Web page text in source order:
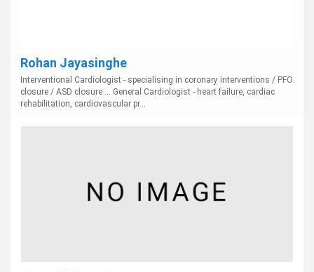
Rohan Jayasinghe
Interventional Cardiologist - specialising in coronary interventions / PFO
closure / ASD closure ... General Cardiologist - heart failure, cardiac
rehabilitation, cardiovascular pr...